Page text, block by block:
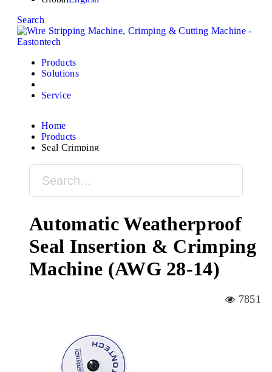
Search
Products
Solutions
Service
Home
Products
Seal Crimping
Automatic Weatherproof
Seal Insertion & Crimping
Machine (AWG 28-14)
7851